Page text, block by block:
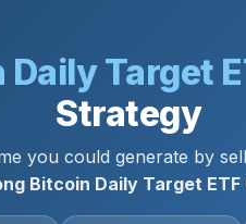
Target
Strategy
you could generate by
Bitcoin Daily Target ETF